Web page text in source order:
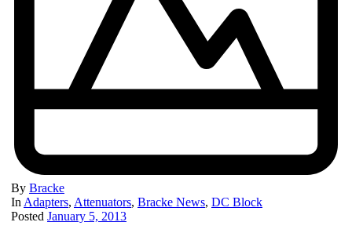
By Bracke
In Adapters, Attenuators, Bracke News, DC Block
Posted January 5, 2013